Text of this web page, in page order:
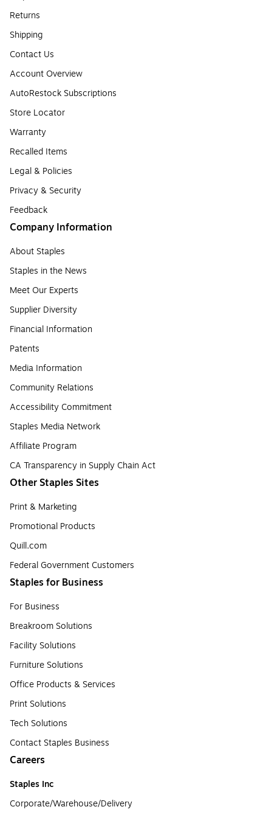
Returns
Shipping
Contact Us
Account Overview
AutoRestock Subscriptions
Store Locator
Warranty
Recalled Items
Legal & Policies
Privacy & Security
Feedback
Company Information
About Staples
Staples in the News
Meet Our Experts
Supplier Diversity
Financial Information
Patents
Media Information
Community Relations
Accessibility Commitment
Staples Media Network
Affiliate Program
CA Transparency in Supply Chain Act
Other Staples Sites
Print & Marketing
Promotional Products
Quill.com
Federal Government Customers
Staples for Business
For Business
Breakroom Solutions
Facility Solutions
Furniture Solutions
Office Products & Services
Print Solutions
Tech Solutions
Contact Staples Business
Careers
Staples Inc
Corporate/Warehouse/Delivery